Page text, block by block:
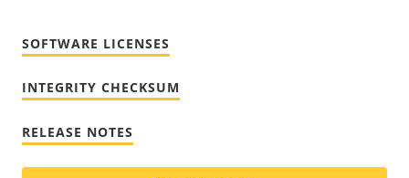
SOFTWARE LICENSES
INTEGRITY CHECKSUM
RELEASE NOTES